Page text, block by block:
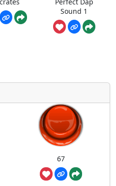
Perfect Dap
Sound 1
67